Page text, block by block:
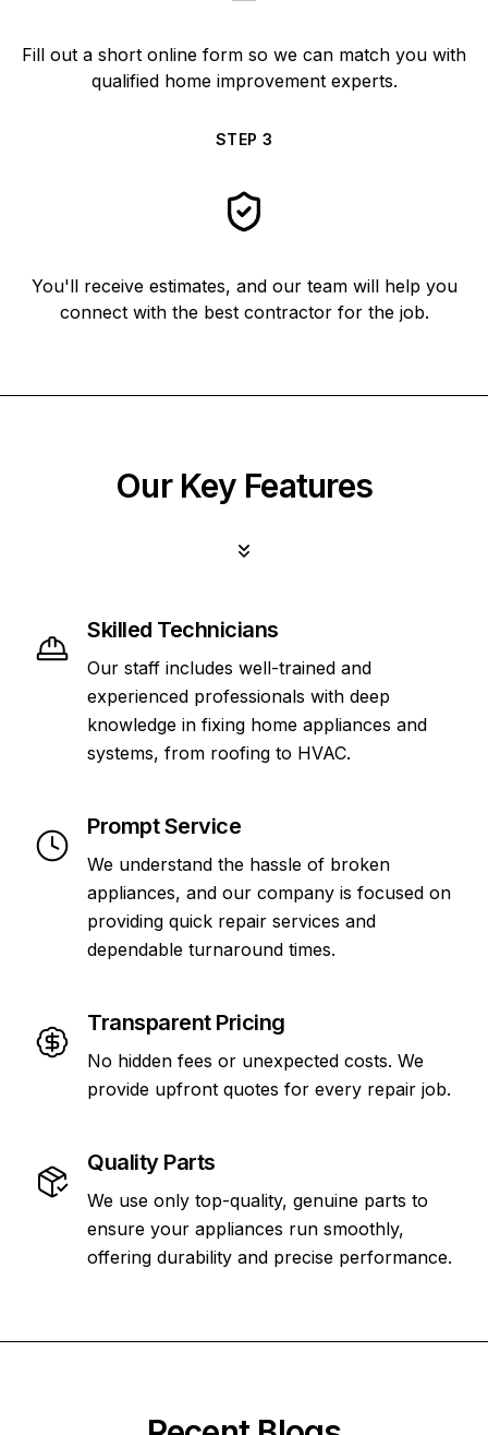
Fill out a short online form so we can match you with
qualified home improvement experts.
STEP 3
You'll receive estimates, and our team will help you
connect with the best contractor for the job.
Our Key Features
Skilled Technicians
Our staff includes well-trained and
experienced professionals with deep
knowledge in fixing home appliances and
systems, from roofing to HVAC.
Prompt Service
We understand the hassle of broken
appliances, and our company is focused on
providing quick repair services and
dependable turnaround times.
Transparent Pricing
No hidden fees or unexpected costs. We
provide upfront quotes for every repair job.
Quality Parts
We use only top-quality, genuine parts to
ensure your appliances run smoothly,
offering durability and precise performance.